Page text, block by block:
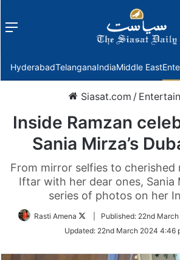
Menu
HyderabadTelanganaIndiaMiddle East
Siasat.com /
Inside Ramzan
Sania Mirza’s
From mirror selfies to cherished
Iftar with her dear ones, Sania
series of photos on her
Rasti Amena
Follow
Twitter
Published: 22nd
Updated: 22nd March 2024 4:46